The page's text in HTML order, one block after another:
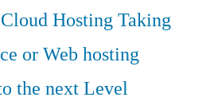
HostingTaking
or Web hosting
the next Level